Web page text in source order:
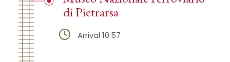
di Pietrarsa
Arrival 10:57